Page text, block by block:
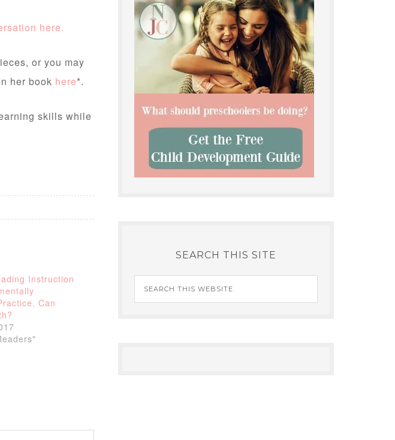
here.
or you may
her book here*.
skills while
Instruction
Can
SEARCH THIS SITE